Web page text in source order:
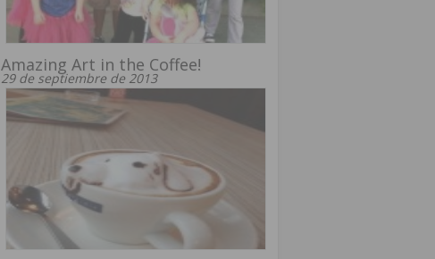
Amazing Art in the Coffee!
29 de septiembre de 2013